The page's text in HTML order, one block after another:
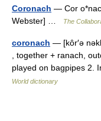
Coronach — Cor
Webster] …
The
coronach — [kôr′ə
, together + ranach,
played on bagpipes 2.
World dictionary